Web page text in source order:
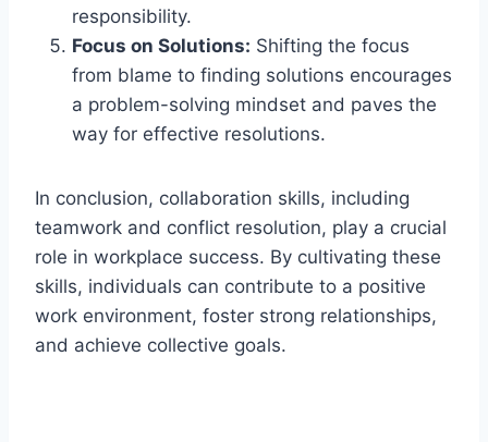
responsibility.
Focus on Solutions: Shifting the focus
from blame to finding solutions encourages
a problem-solving mindset and paves the
way for effective resolutions.
In conclusion, collaboration skills, including
teamwork and conflict resolution, play a crucial
role in workplace success. By cultivating these
skills, individuals can contribute to a positive
work environment, foster strong relationships,
and achieve collective goals.